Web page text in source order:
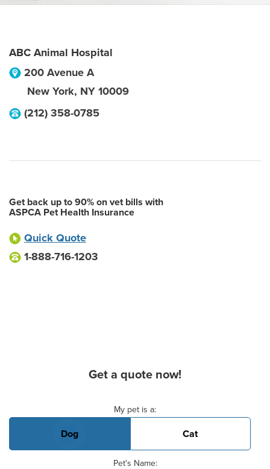
ABC Animal Hospital
200 Avenue A
New York, NY 10009
(212) 358-0785
Get back up to 90% on vet bills with
ASPCA Pet Health Insurance
Quick Quote
1-888-716-1203
Get a quote now!
My pet is a:
Dog Cat
Pet's Name: